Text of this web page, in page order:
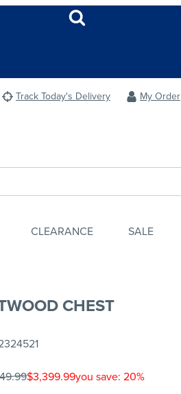
Track Today's Delivery My Order
CLEARANCE SALE
CHEST
$3,399.99you save: 20%